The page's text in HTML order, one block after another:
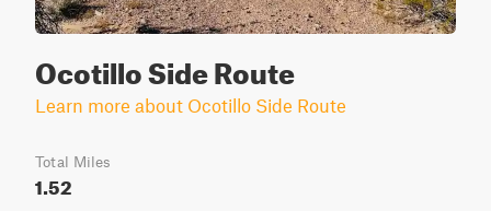
Ocotillo Side Route
Learn more about Ocotillo Side Route
Total Miles
1.52